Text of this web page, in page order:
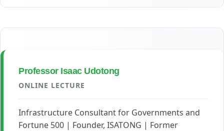
Professor Isaac Udotong
ONLINE LECTURE
Infrastructure Consultant for Governments and
Fortune 500 | Founder, ISATONG | Former